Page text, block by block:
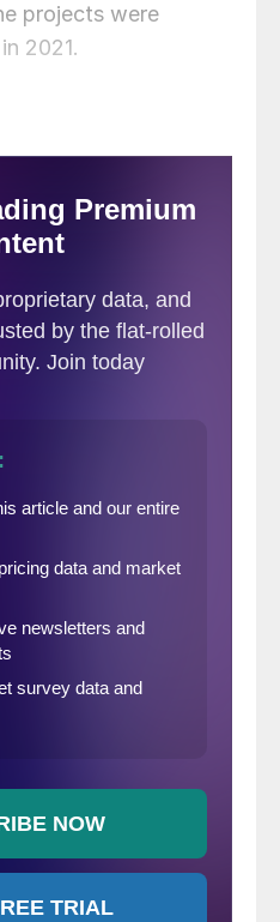
projects were
in 2021.